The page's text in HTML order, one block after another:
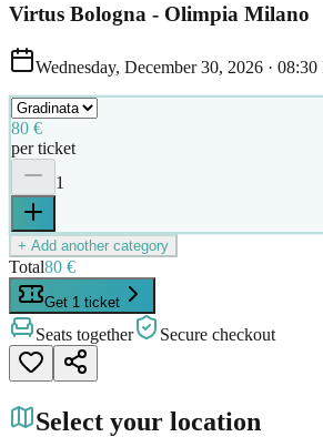
Virtus Bologna - Olimpia Milano
Wednesday, December 30, 2026 · 08:30
80 €
per ticket
1
+ Add another category
Total80 €
Get 1 ticket
Seats together Secure checkout
Select your location